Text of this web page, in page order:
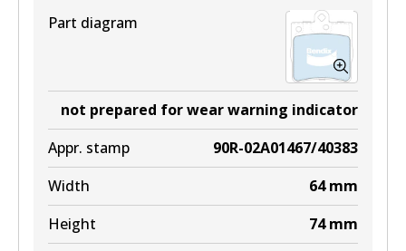
DB1921 MKT
Active
View part
Part diagram
not prepared for wear warning indicator
Appr. stamp
90R-02A01467/40383
Width
64 mm
Height
74 mm